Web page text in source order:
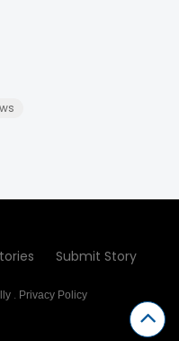
Submit Story
. Privacy Policy